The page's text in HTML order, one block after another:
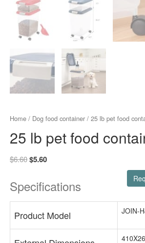
Home / Dog food container / 25 lb pet food
25 lb pet food
$6.60$5.60
Specifications
Product Model JOIN-